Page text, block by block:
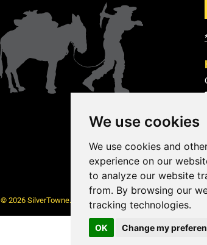
We use cookies
We use cookies and
experience on our
to analyze our website
from. By browsing our
tracking technologies.
OK Change my
© 2026 SilverTowne. All Rights Reserved.